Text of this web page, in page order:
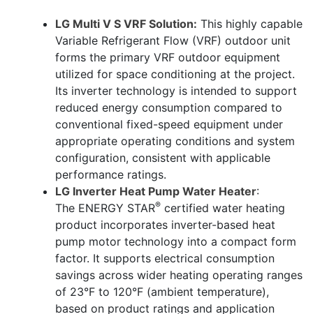
LG Multi V S VRF Solution: This highly capable
Variable Refrigerant Flow (VRF) outdoor unit
forms the primary VRF outdoor equipment
utilized for space conditioning at the project.
Its inverter technology is intended to support
reduced energy consumption compared to
conventional fixed-speed equipment under
appropriate operating conditions and system
configuration, consistent with applicable
performance ratings.
LG Inverter Heat Pump Water Heater:
The ENERGY STAR® certified water heating
product incorporates inverter-based heat
pump motor technology into a compact form
factor. It supports electrical consumption
savings across wider heating operating ranges
of 23°F to 120°F (ambient temperature),
based on product ratings and application